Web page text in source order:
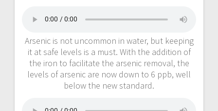
Arsenic is not uncommon in water, but keeping
it at safe levels is a must. With the addition of
the iron to facilitate the arsenic removal, the
levels of arsenic are now down to 6 ppb, well
below the new standard.